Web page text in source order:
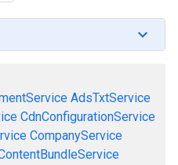
AdsTxtService
CdnConfigurationService
CompanyService